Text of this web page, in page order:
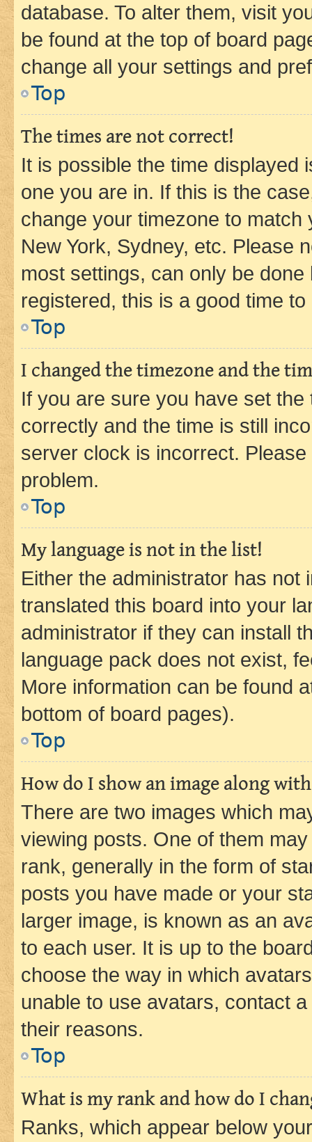
database. To alter them, visit
be found at the top of board
change all your settings and
Top
The times are not correct!
It is possible the time displayed
one you are in. If this is the
change your timezone to
New York, Sydney, etc. Please
most settings, can only be
registered, this is a good time to
Top
I changed the timezone and the
If you are sure you have set
correctly and the time is still
server clock is incorrect.
problem.
Top
My language is not in the list!
Either the administrator has not
translated this board into your
administrator if they can install
language pack does not exist,
More information can be found
bottom of board pages).
Top
How do I show an image along
There are two images which
viewing posts. One of them
rank, generally in the form of
posts you have made or your
larger image, is known as an
to each user. It is up to the
choose the way in which
unable to use avatars, contact
their reasons.
Top
What is my rank and how do I
Ranks, which appear below